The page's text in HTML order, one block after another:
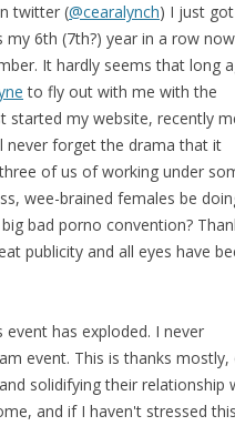
twitter (@cearalynch) I just got
my 6th (7th?) year in a row now
It hardly seems that long
to fly out with me with the
started my website, recently
never forget the drama that it
of us of working under
wee-brained females be
bad porno convention?
publicity and all eyes have
has exploded. I never
event. This is thanks mostly,
solidifying their relationship
and if I haven't stressed this